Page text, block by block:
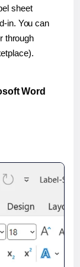
sheet
in. You can
through
Word